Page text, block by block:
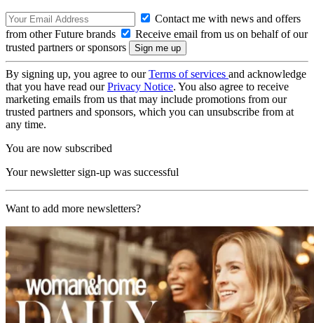
Contact me with news and offers
from other Future brands
Receive email from us on behalf of our
trusted partners or sponsors
By signing up, you agree to ourTerms of services and acknowledge
that you have read ourPrivacy Notice. You also agree to receive
marketing emails from us that may include promotions from our
trusted partners and sponsors, which you can unsubscribe from at
any time.
You are now subscribed
Your newsletter sign-up was successful
Want to add more newsletters?